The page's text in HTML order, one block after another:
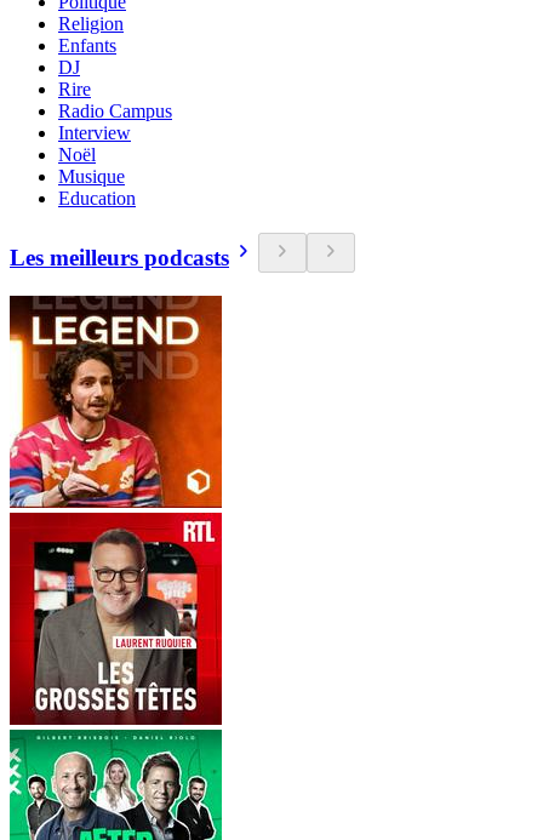
Religion
Enfants
DJ
Rire
Radio Campus
Interview
Noël
Musique
Education
Les meilleurs podcasts